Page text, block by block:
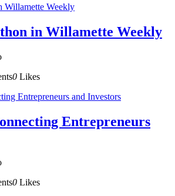
in Willamette Weekly
0 Likes
Entrepreneurs
0 Likes